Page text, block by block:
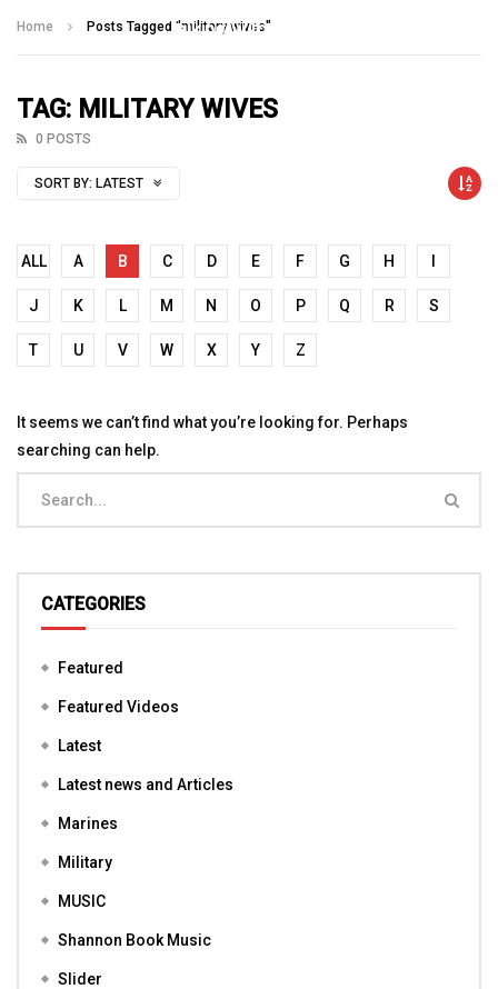
Home Posts Tagged "military wives"
TAG: MILITARY WIVES
0 POSTS
SORT BY: LATEST
ALL A B C D E F G H
J K L M N O P Q R S
T U V W X Y Z
It seems we can’t find what you’re looking for. Perhaps
searching can help.
CATEGORIES
Featured
Featured Videos
Latest
Latest news and Articles
Marines
Military
MUSIC
Shannon Book Music
Slider
Talking With Heroes